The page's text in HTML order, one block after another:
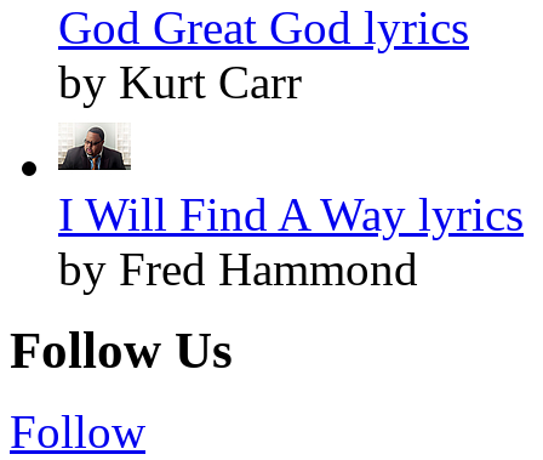
God Great God lyrics
by Kurt Carr
I Will Find A Way lyrics
by Fred Hammond
Follow Us
Follow